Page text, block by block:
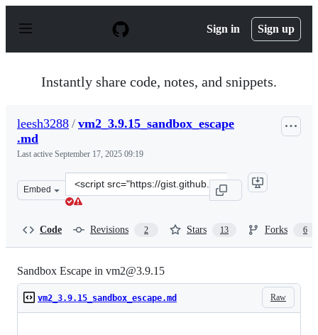
p
Sign in Sign up
Instantly share code, notes, and snippets.
leesh3288 / vm2_3.9.15_sandbox_escape
.md
Last active September 17, 2025 09:19
Embed
Clone
this
Code Revisions 2 Stars 13 Forks 6
Sandbox Escape in vm2@3.9.15
Raw
vm2_3.9.15_sandbox_escape.md